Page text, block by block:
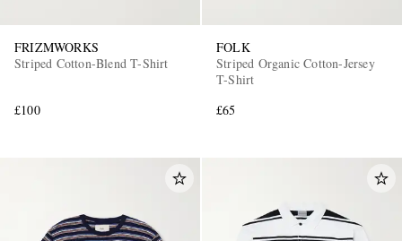
FRIZMWORKS
Striped Cotton-Blend T-Shirt
£100
FOLK
Striped Organic Cotton-Jersey
T-Shirt
£65